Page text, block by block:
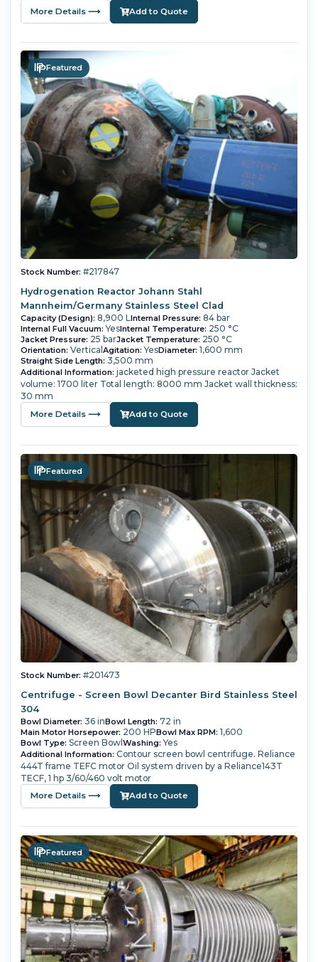
More Details ⟶ Add to Quote
Featured
Stock Number: #217847
Hydrogenation Reactor Johann Stahl
Mannheim/Germany Stainless Steel Clad
Capacity (Design): 8,900 LInternal Pressure: 84 bar
Internal Full Vacuum: YesInternal Temperature: 250 °C
Jacket Pressure: 25 barJacket Temperature: 250 °C
Orientation: Vertical Agitation: YesDiameter: 1,600 mm
Straight Side Length: 3,500 mm
Additional Information: jacketed high pressure reactor Jacket
volume: 1700 liter Total length: 8000 mm Jacket wall thickness:
30 mm
More Details ⟶ Add to Quote
Featured
Stock Number: #201473
Centrifuge - Screen Bowl Decanter Bird Stainless Steel
304
Bowl Diameter: 36 inBowl Length: 72 in
Main Motor Horsepower: 200 HPBowl Max RPM: 1,600
Bowl Type: Screen Bowl Washing: Yes
Additional Information: Contour screen bowl centrifuge. Reliance
444T frame TEFC motor Oil system driven by a Reliance143T
TECF, 1 hp 3/60/460 volt motor
More Details ⟶ Add to Quote
Featured